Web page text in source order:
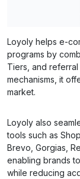
Loyoly helps e-
programs by
Tiers, and
mechanisms, it
market.
Loyoly also
tools such as
Brevo, Gorgias,
enabling brands
while reducing